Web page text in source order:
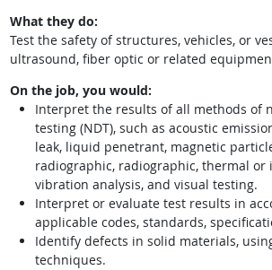
What they do:
Test the safety of structures, vehicles, or
ultrasound, fiber optic or related
On the job, you would:
Interpret the results of all methods of
testing (NDT), such as acoustic
leak, liquid penetrant, magnetic
radiographic, radiographic, thermal or
vibration analysis, and visual testing.
Interpret or evaluate test results in
applicable codes, standards,
Identify defects in solid materials,
techniques.